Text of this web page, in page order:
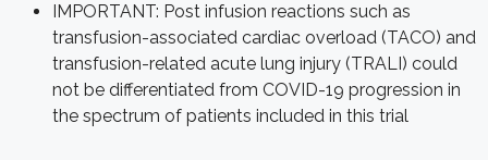
IMPORTANT: Post infusion reactions such as
transfusion-associated cardiac overload (TACO) and
transfusion-related acute lung injury (TRALI) could
not be differentiated from COVID-19 progression in
the spectrum of patients included in this trial